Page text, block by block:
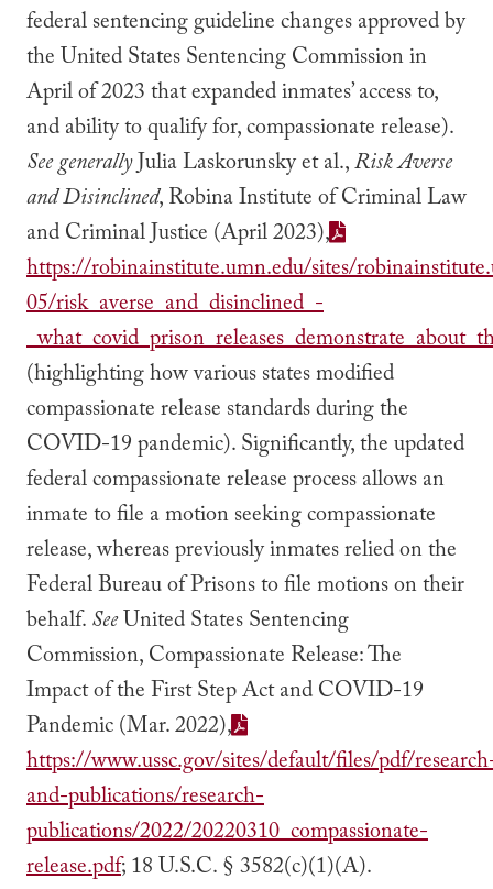
federal sentencing guideline changes approved by
the United States Sentencing Commission in
April of 2023 that expanded inmates’ access to,
and ability to qualify for, compassionate release).
See generallyJulia Laskorunsky et al.,Risk Averse
and Disinclined, Robina Institute of Criminal Law
and Criminal Justice (April 2023),
https://robinainstitute.umn.edu/sites/
05/risk_averse_and_disinclined_-
(highlighting how various states modified
compassionate release standards during the
COVID-19 pandemic). Significantly, the updated
federal compassionate release process allows an
inmate to file a motion seeking compassionate
release, whereas previously inmates relied on the
Federal Bureau of Prisons to file motions on their
behalf.SeeUnited States Sentencing
Commission, Compassionate Release: The
Impact of the First Step Act and COVID-19
Pandemic (Mar. 2022),
https://www.ussc.gov/sites/default/files/pdf/
and-publications/research-
publications/2022/20220310_compassionate-
release.pdf; 18 U.S.C. § 3582(c)(1)(A).